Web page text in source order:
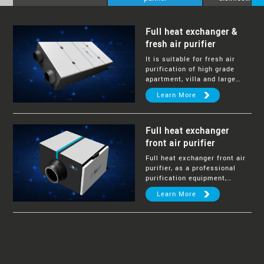
Full heat exchanger &
fresh air purifier
It is suitable for fresh air
purification of high grade
apartment, villa and large
public commercial space.
Learn More
Full heat exchanger
front air purifier
Full heat exchanger front air
purifier, as a professional
purification equipment,
achieves the overall air
purification for a multi-room
Learn More